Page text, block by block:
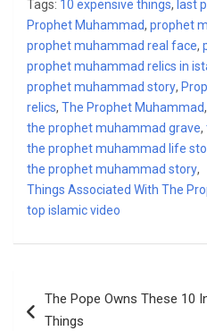
Valley Billionaires
Tags: 10 expensive things, last
Prophet Muhammad, prophet
prophet muhammad real face,
prophet muhammad relics in
prophet muhammad story,
relics, The Prophet Muhammad,
the prophet muhammad grave,
the prophet muhammad life
the prophet muhammad story,
Things Associated With The
top islamic video
navigation
The Pope Owns These 10
Things